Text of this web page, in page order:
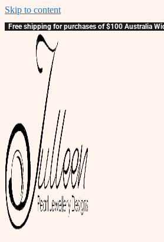
Skip to content
Free shipping for purchases of $100 Australia